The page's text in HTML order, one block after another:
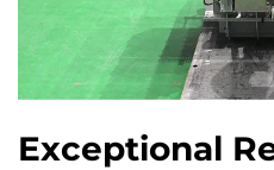
Exceptional